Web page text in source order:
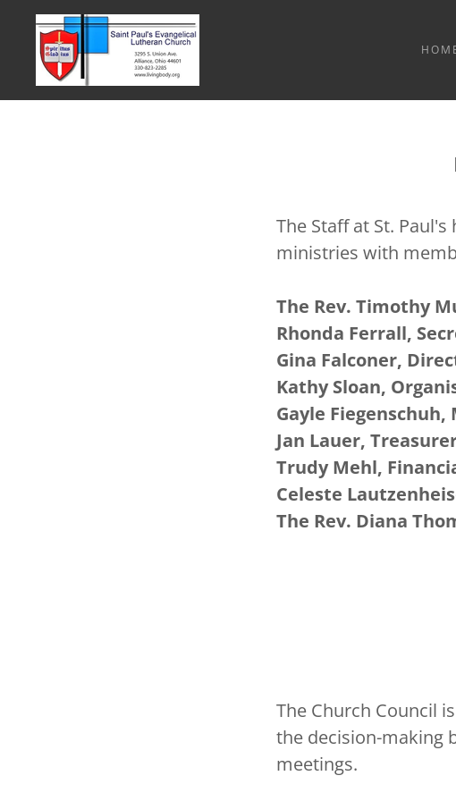
The Staff at St.
ministries with
The Rev. Timothy
Rhonda Ferrall,
Gina Falconer,
Kathy Sloan,
Gayle
Jan Lauer,
Trudy Mehl,
Celeste
The Rev. Diana
The Church Council
the decision-making
meetings.